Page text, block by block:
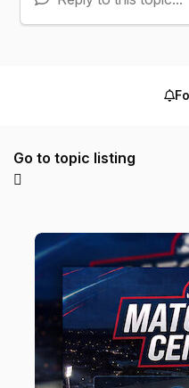
Go to topic listing